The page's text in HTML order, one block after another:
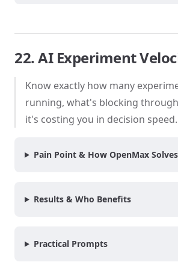
22. AI Experiment
Know exactly how many
running, what's blocking
it's costing you in decision speed.
Pain Point & How OpenMax
Results & Who Benefits
Practical Prompts